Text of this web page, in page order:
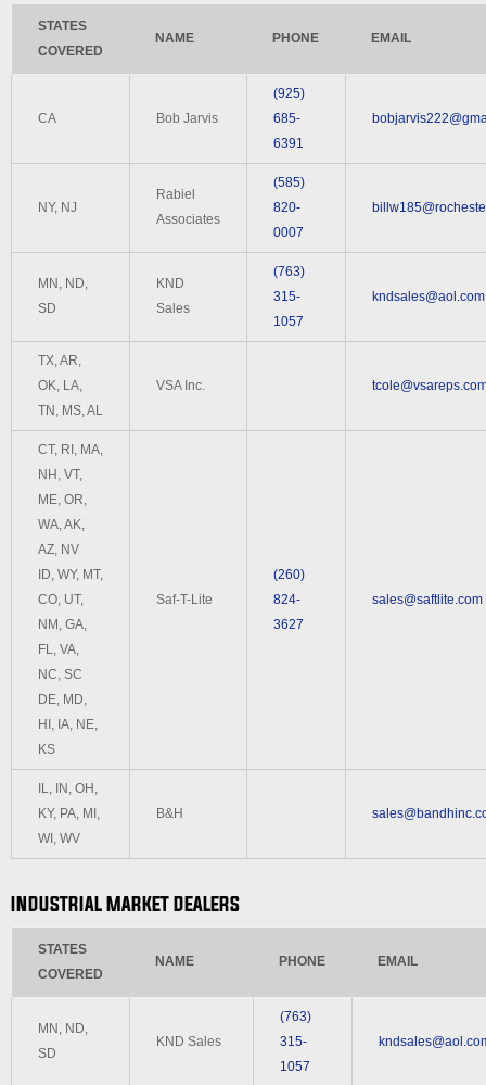
STATES
COVERED
NAME PHONE EMAIL
CA Bob Jarvis
(925)
685-
6391
NY, NJ
Rabiel
Associates
(585)
820-
0007
MN, ND,
SD
KND
Sales
(763)
315-
1057
kndsales@aol.com
TX, AR,
OK, LA,
TN, MS, AL
VSA Inc.
CT, RI, MA,
NH, VT,
ME, OR,
WA, AK,
AZ, NV
ID, WY, MT,
CO, UT,
NM, GA,
FL, VA,
NC, SC
DE, MD,
HI, IA, NE,
KS
Saf-T-Lite
(260)
824-
3627
sales@saftlite.com
IL, IN, OH,
KY, PA, MI,
WI, WV
B&H
INDUSTRIAL MARKET DEALERS
STATES
COVERED
NAME PHONE EMAIL
MN, ND,
SD
KND Sales
(763)
315-
1057